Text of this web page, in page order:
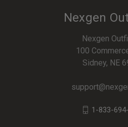
Nexgen
Nexgen
100
Sidney, NE
1-833-